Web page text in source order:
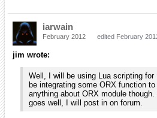
iarwain
February 2012 edited February
jim wrote:
Well, I will be using Lua scripting for
be integrating some ORX function
anything about ORX module
goes well, I will post in on forum.